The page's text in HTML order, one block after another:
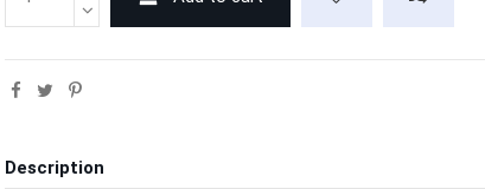
Description